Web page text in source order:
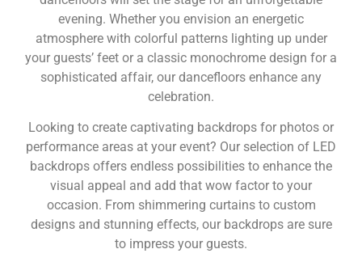
evening. Whether you envision an energetic
atmosphere with colorful patterns lighting up under
your guests’ feet or a classic monochrome design for a
sophisticated affair, our dancefloors enhance any
celebration.
Looking to create captivating backdrops for photos or
performance areas at your event? Our selection of LED
backdrops offers endless possibilities to enhance the
visual appeal and add that wow factor to your
occasion. From shimmering curtains to custom
designs and stunning effects, our backdrops are sure
to impress your guests.